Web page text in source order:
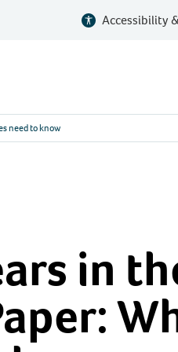
Accessibility
need to know
in